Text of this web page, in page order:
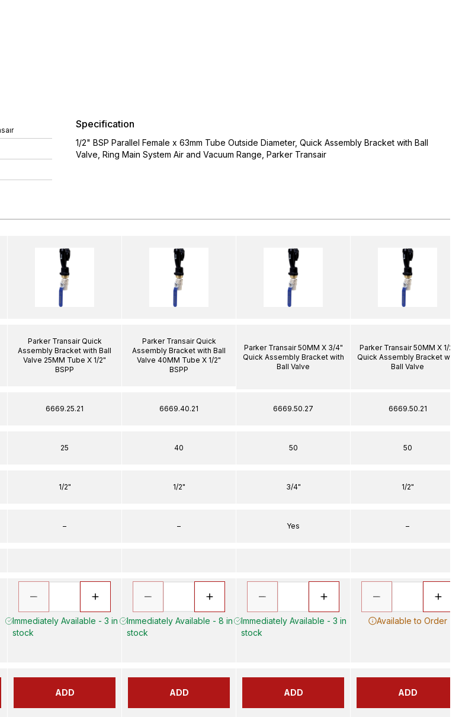
Specification
1/2" BSP Parallel Female x 63mm Tube Outside Diameter, Quick Assembly Bracket with Ball
Valve, Ring Main System Air and Vacuum Range, Parker Transair
Parker Transair Quick
Assembly Bracket with Ball
Valve 25MM Tube X 1/2"
BSPP
6669.25.21
25
1/2"
–
Immediately Available - 3 in
stock
ADD
Parker Transair Quick
Assembly Bracket with Ball
Valve 40MM Tube X 1/2"
BSPP
6669.40.21
40
1/2"
–
Immediately Available - 8 in
stock
ADD
Parker Transair 50MM X 3/4"
Quick Assembly Bracket with
Ball Valve
6669.50.27
50
3/4"
Yes
Immediately Available - 3 in
stock
ADD
Parker Transair 50MM X 1/2"
Quick Assembly Bracket with
Ball Valve
6669.50.21
50
1/2"
–
Available to Order
ADD